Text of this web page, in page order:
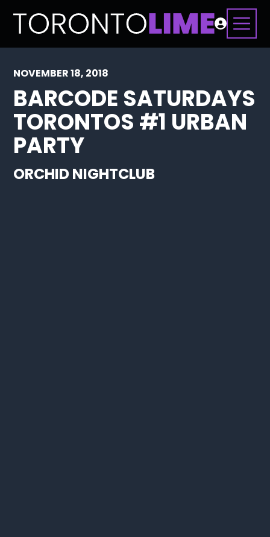
NOVEMBER 18, 2018
BARCODE SATURDAYS
TORONTOS #1 URBAN
PARTY
ORCHID NIGHTCLUB